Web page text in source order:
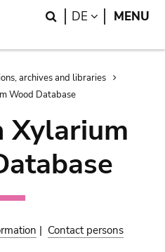
Search
DE LANGUAGE
MENU
archives and libraries
Wood Database
Xylarium
| Contact persons